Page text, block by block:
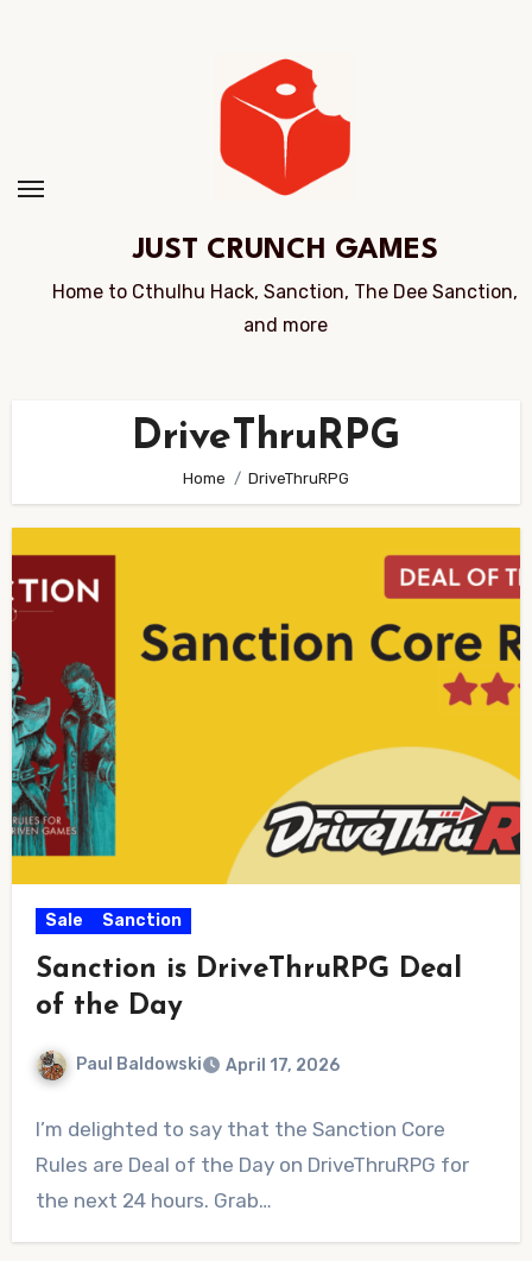
JUST CRUNCH GAMES
Home to Cthulhu Hack, Sanction, The Dee Sanction,
and more
DriveThruRPG
Home DriveThruRPG
Sale Sanction
Sanction is DriveThruRPG Deal
of the Day
Paul Baldowski April 17, 2026
Comments
I’m delighted to say that the Sanction Core
Rules are Deal of the Day on DriveThruRPG for
the next 24 hours. Grab…